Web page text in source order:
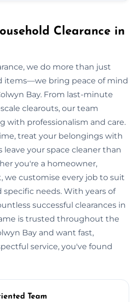
Clearance in
we do more than just
items—we bring peace of mind
Bay. From last-minute
clearouts, our team
with professionalism and care.
treat your belongings with
leave your space cleaner than
you're a homeowner,
we customise every job to suit
specific needs. With years of
successful clearances in
is trusted throughout the
Bay and want fast,
service, you've found
Team